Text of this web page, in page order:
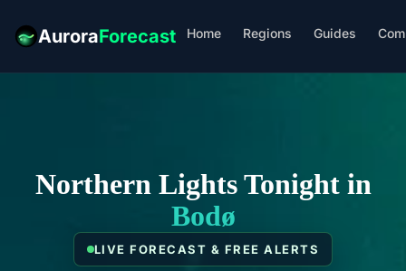
AuroraForecast Home Regions Guides
Northern Lights Tonight in
Bodø
LIVE FORECAST & FREE ALERTS